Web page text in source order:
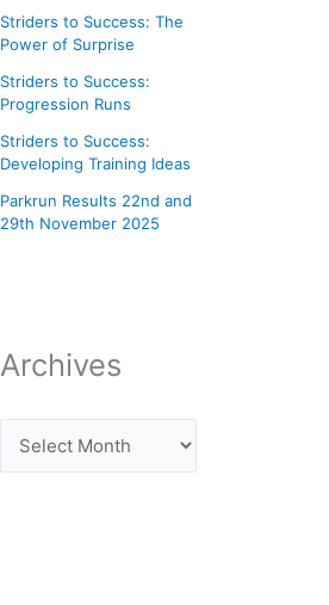
Striders to Success: The
Power of Surprise
Striders to Success:
Progression Runs
Striders to Success:
Developing Training Ideas
Parkrun Results 22nd and
29th November 2025
Archives